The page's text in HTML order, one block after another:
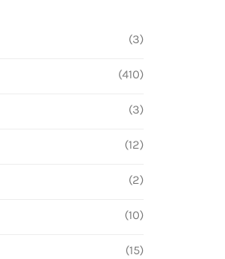
(3)
(410)
(3)
(12)
(2)
(10)
(15)